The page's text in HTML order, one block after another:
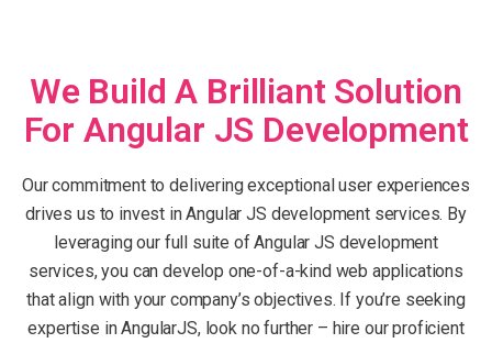
We Build A Brilliant Solution
For Angular JS Development
Our commitment to delivering exceptional user experiences
drives us to invest in Angular JS development services. By
leveraging our full suite of Angular JS development
services, you can develop one-of-a-kind web applications
that align with your company’s objectives. If you’re seeking
expertise in AngularJS, look no further – hire our proficient